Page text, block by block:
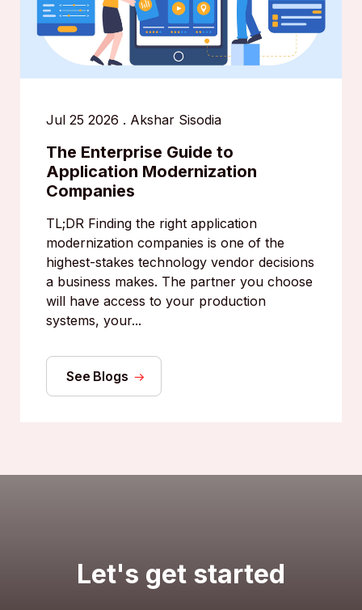
Jul 25 2026 . Akshar Sisodia
The Enterprise Guide to
Application Modernization
Companies
TL;DR Finding the right application
modernization companies is one of the
highest-stakes technology vendor decisions
a business makes. The partner you choose
will have access to your production
systems, your...
See Blogs
Let's get started